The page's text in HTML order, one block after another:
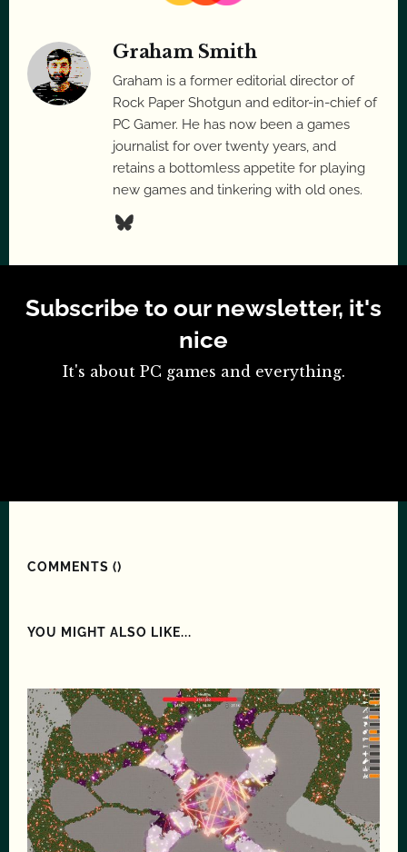
Graham Smith
Graham is a former editorial director of
Rock Paper Shotgun and editor-in-chief of
PC Gamer. He has now been a games
journalist for over twenty years, and
retains a bottomless appetite for playing
new games and tinkering with old ones.
Subscribe to our newsletter, it's
nice
It's about PC games and everything.
COMMENTS ()
YOU MIGHT ALSO LIKE...